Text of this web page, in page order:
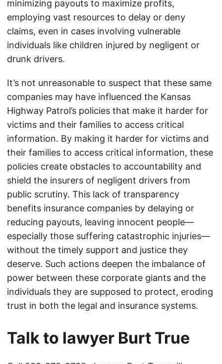
minimizing payouts to maximize profits,
employing vast resources to delay or deny
claims, even in cases involving vulnerable
individuals like children injured by negligent or
drunk drivers.
It’s not unreasonable to suspect that these same
companies may have influenced the Kansas
Highway Patrol’s policies that make it harder for
victims and their families to access critical
information. By making it harder for victims and
their families to access critical information, these
policies create obstacles to accountability and
shield the insurers of negligent drivers from
public scrutiny. This lack of transparency
benefits insurance companies by delaying or
reducing payouts, leaving innocent people—
especially those suffering catastrophic injuries—
without the timely support and justice they
deserve. Such actions deepen the imbalance of
power between these corporate giants and the
individuals they are supposed to protect, eroding
trust in both the legal and insurance systems.
Talk to lawyer Burt True